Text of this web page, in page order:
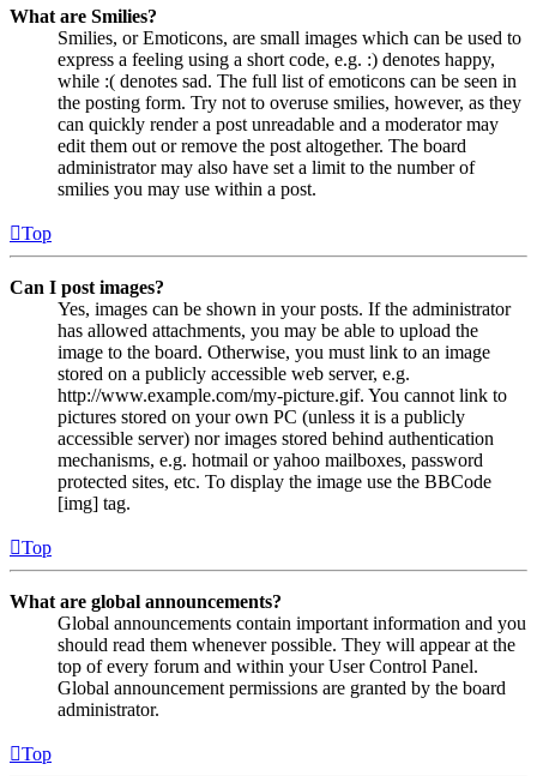
What are Smilies?
Smilies, or Emoticons, are small images which can be used to
express a feeling using a short code, e.g. :) denotes happy,
while :( denotes sad. The full list of emoticons can be seen in
the posting form. Try not to overuse smilies, however, as they
can quickly render a post unreadable and a moderator may
edit them out or remove the post altogether. The board
administrator may also have set a limit to the number of
smilies you may use within a post.
Top
Can I post images?
Yes, images can be shown in your posts. If the administrator
has allowed attachments, you may be able to upload the
image to the board. Otherwise, you must link to an image
stored on a publicly accessible web server, e.g.
http://www.example.com/my-picture.gif. You cannot link to
pictures stored on your own PC (unless it is a publicly
accessible server) nor images stored behind authentication
mechanisms, e.g. hotmail or yahoo mailboxes, password
protected sites, etc. To display the image use the BBCode
[img] tag.
Top
What are global announcements?
Global announcements contain important information and you
should read them whenever possible. They will appear at the
top of every forum and within your User Control Panel.
Global announcement permissions are granted by the board
administrator.
Top